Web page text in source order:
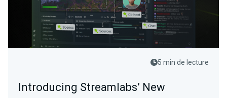
5 min de lecture
Introducing Streamlabs’ New